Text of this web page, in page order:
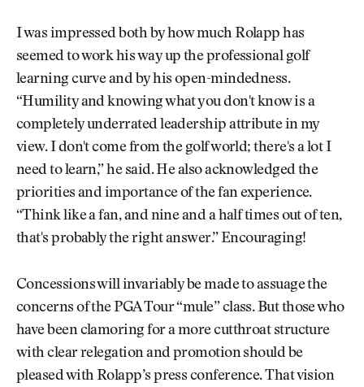
I was impressed both by how much Rolapp has
seemed to work his way up the professional golf
learning curve and by his open-mindedness.
“Humility and knowing what you don't know is a
completely underrated leadership attribute in my
view. I don't come from the golf world; there's a lot I
need to learn,” he said. He also acknowledged the
priorities and importance of the fan experience.
“Think like a fan, and nine and a half times out of ten,
that's probably the right answer.” Encouraging!
Concessions will invariably be made to assuage the
concerns of the PGA Tour “mule” class. But those who
have been clamoring for a more cutthroat structure
with clear relegation and promotion should be
pleased with Rolapp’s press conference. That vision